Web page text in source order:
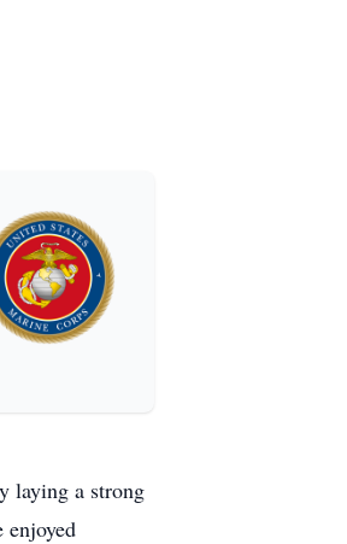
laying a strong
enjoyed